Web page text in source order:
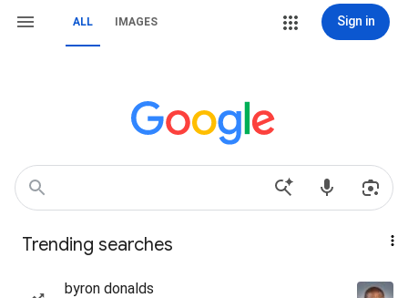
ALL IMAGES Sign in
Trending searches
byron donalds